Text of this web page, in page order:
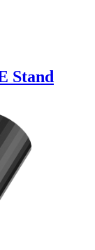
Stand